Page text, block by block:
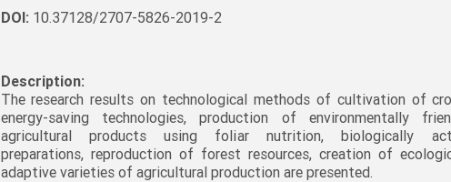
DOI: 10.37128/2707-5826-2019-2
Description:
The research results on technological methods of cultivation of
energy-saving technologies, production of environmentally
agricultural products using foliar nutrition, biologically
preparations, reproduction of forest resources, creation of
adaptive varieties of agricultural production are presented.